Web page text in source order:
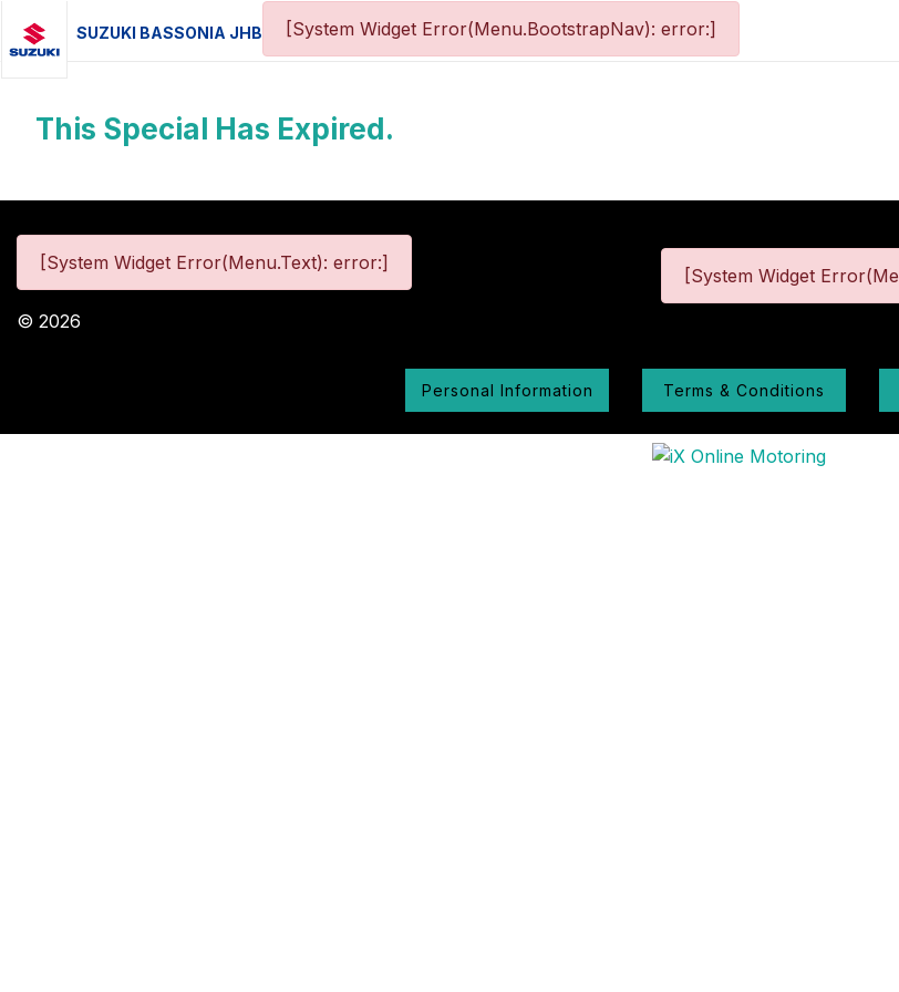
SUZUKI BASSONIA JHB [System Widget Error(Menu.BootstrapNav): error:]
This Special Has Expired.
[System Widget Error(Menu.Text): error:]
© 2026
[System Widget
Personal Information Terms & Conditions